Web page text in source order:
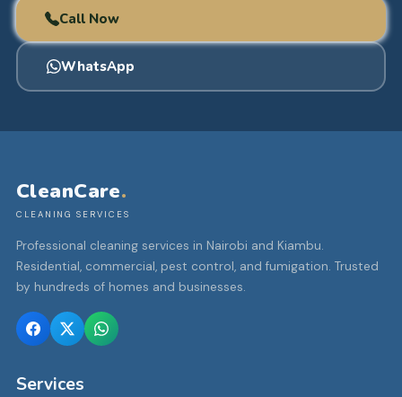
Call Now
WhatsApp
CleanCare.
CLEANING SERVICES
Professional cleaning services in Nairobi and Kiambu.
Residential, commercial, pest control, and fumigation. Trusted
by hundreds of homes and businesses.
Services